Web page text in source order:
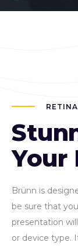
Your
Brünn is
be sure that
presentation
or device type.